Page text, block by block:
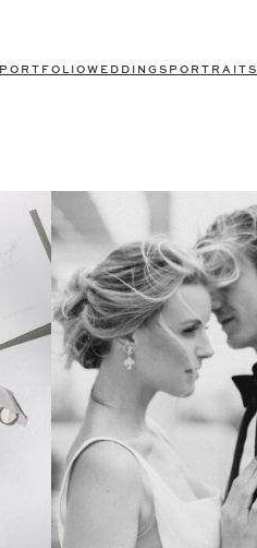
PORTFOLIO WEDDINGS PORTRAITS